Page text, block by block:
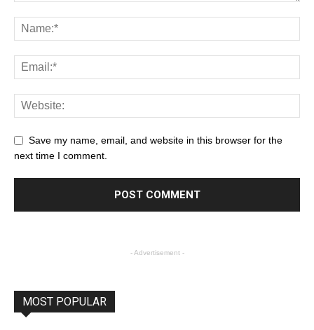
Save my name, email, and website in this browser for the
next time I comment.
- Advertisement -
MOST POPULAR